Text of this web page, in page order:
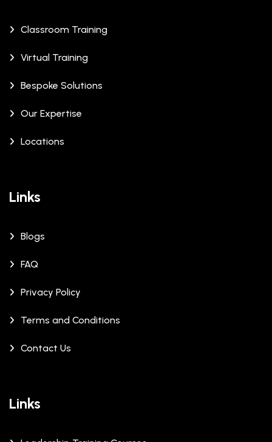
Classroom Training
Virtual Training
Bespoke Solutions
Our Expertise
Locations
Links
Blogs
FAQ
Privacy Policy
Terms and Conditions
Contact Us
Links